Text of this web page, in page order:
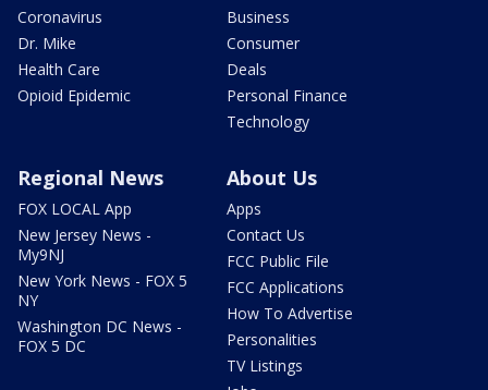
Coronavirus
Dr. Mike
Health Care
Opioid Epidemic
Business
Consumer
Deals
Personal Finance
Technology
Regional News
FOX LOCAL App
New Jersey News -
My9NJ
New York News - FOX 5
NY
Washington DC News -
FOX 5 DC
About Us
Apps
Contact Us
FCC Public File
FCC Applications
How To Advertise
Personalities
TV Listings